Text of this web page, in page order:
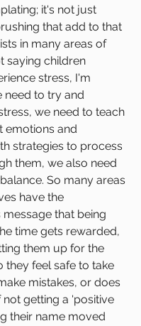
it's not just
that add to that
in many areas of
saying children
stress, I'm
need to try and
we need to teach
emotions and
strategies to process
them, we also need
So many areas
have the
that being
time gets rewarded,
them up for the
they feel safe to take
mistakes, or does
getting a 'positive
their name moved